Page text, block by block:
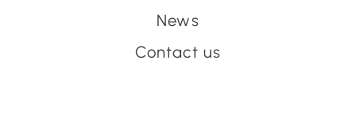
News
Contact us